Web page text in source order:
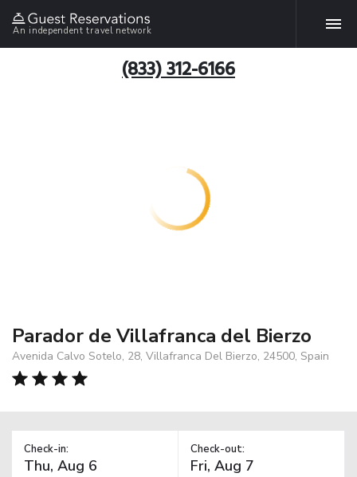
An independent travel network
(833) 312-6166
Parador de Villafranca del Bierzo
Avenida Calvo Sotelo, 28, Villafranca Del Bierzo, 24500, Spain
Check-in: Check-out: